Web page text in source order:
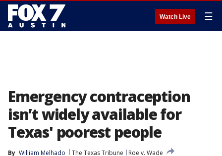
Watch Live ☰
Emergency contraception
isn’t widely available for
Texas' poorest people
By William Melhado The Texas Tribune
Roe v. Wade